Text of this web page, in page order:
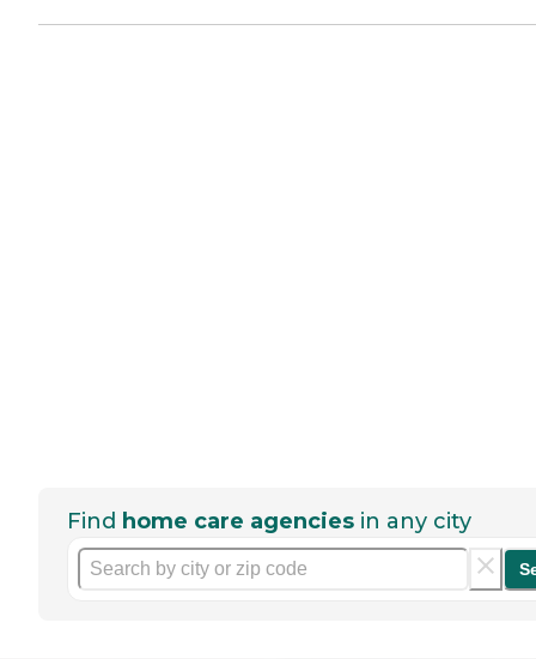
Find home care agencies in any city